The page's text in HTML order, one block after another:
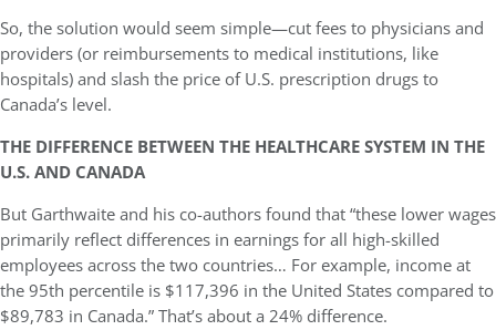
So, the solution would seem simple—cut fees to physicians and
providers (or reimbursements to medical institutions, like
hospitals) and slash the price of U.S. prescription drugs to
Canada’s level.
THE DIFFERENCE BETWEEN THE HEALTHCARE SYSTEM IN THE
U.S. AND CANADA
But Garthwaite and his co-authors found that “these lower wages
primarily reflect differences in earnings for all high-skilled
employees across the two countries… For example, income at
the 95th percentile is $117,396 in the United States compared to
$89,783 in Canada.” That’s about a 24% difference.